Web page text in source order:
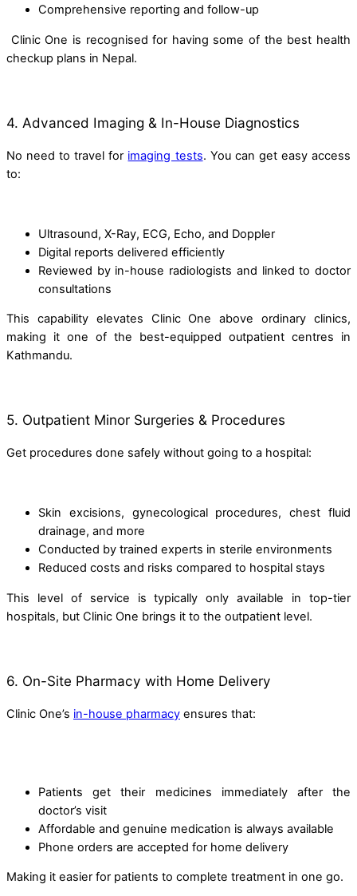
Comprehensive reporting and follow-up
Clinic One is recognised for having some of the best health
checkup plans in Nepal.
4. Advanced Imaging & In-House Diagnostics
No need to travel for imaging tests. You can get easy access
to:
Ultrasound, X-Ray, ECG, Echo, and Doppler
Digital reports delivered efficiently
Reviewed by in-house radiologists and linked to doctor
consultations
This capability elevates Clinic One above ordinary clinics,
making it one of the best-equipped outpatient centres in
Kathmandu.
5. Outpatient Minor Surgeries & Procedures
Get procedures done safely without going to a hospital:
Skin excisions, gynecological procedures, chest fluid
drainage, and more
Conducted by trained experts in sterile environments
Reduced costs and risks compared to hospital stays
This level of service is typically only available in top-tier
hospitals, but Clinic One brings it to the outpatient level.
6. On-Site Pharmacy with Home Delivery
Clinic One’s in-house pharmacy ensures that:
Patients get their medicines immediately after the
doctor’s visit
Affordable and genuine medication is always available
Phone orders are accepted for home delivery
Making it easier for patients to complete treatment in one go.